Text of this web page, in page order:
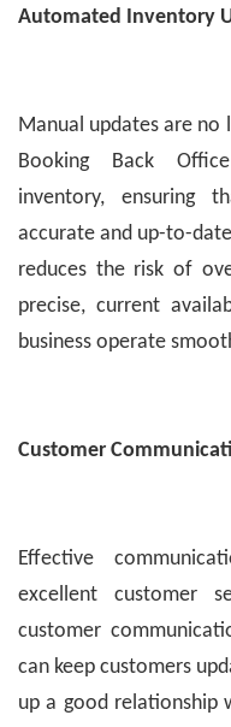
Automated Inventory
Manual updates are no
Booking Back
inventory, ensuring
accurate and up-to-
reduces the risk of
precise, current
business operate
Customer
Effective
excellent customer
customer
can keep customers
up a good relationship